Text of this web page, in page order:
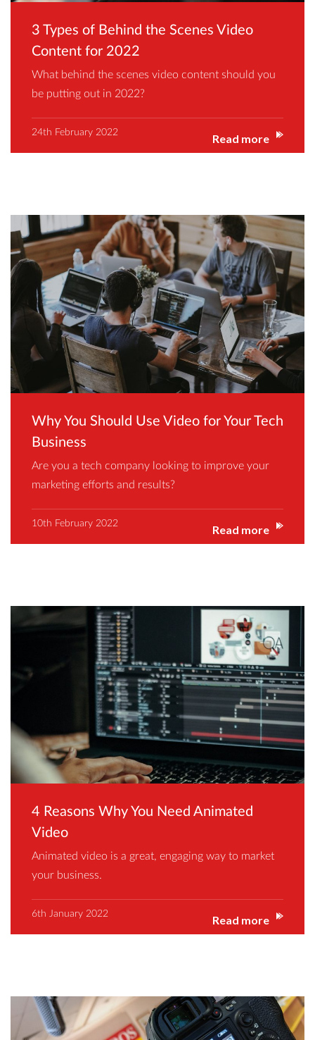
3 Types of Behind the Scenes Video
Content for 2022
What behind the scenes video content should you
be putting out in 2022?
Read more
24th February 2022
Why You Should Use Video for Your Tech
Business
Are you a tech company looking to improve your
marketing efforts and results?
Read more
10th February 2022
4 Reasons Why You Need Animated
Video
Animated video is a great, engaging way to market
your business.
Read more
6th January 2022